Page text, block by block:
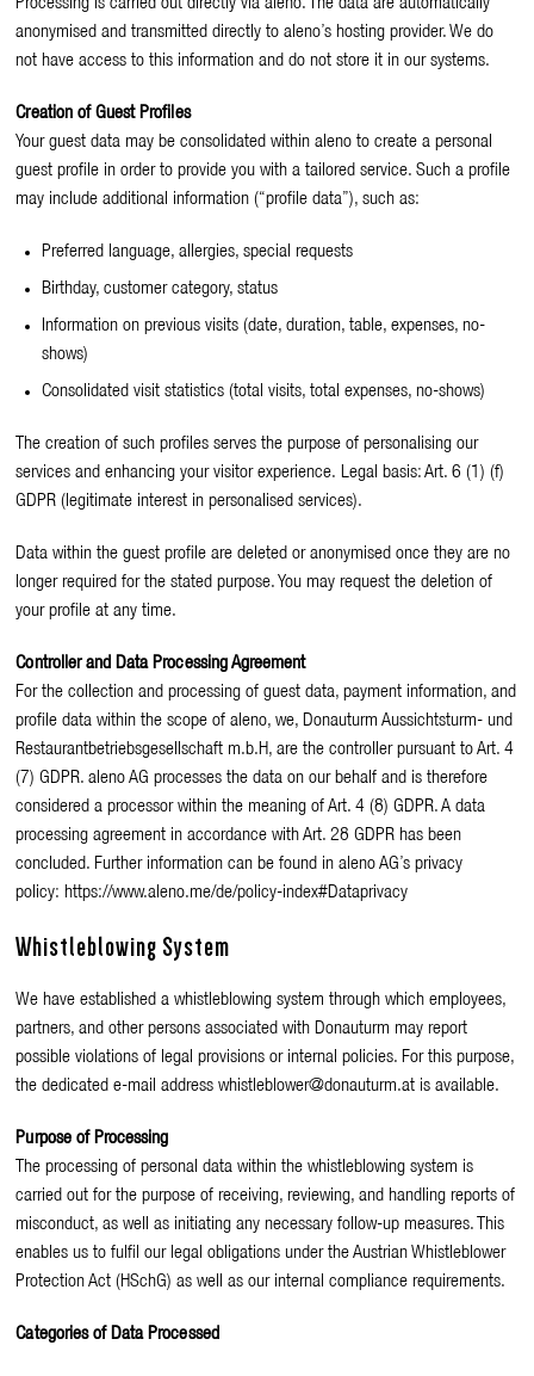
Processing is carried out directly via aleno. The data are automatically
anonymised and transmitted directly to aleno’s hosting provider. We do
not have access to this information and do not store it in our systems.
Creation of Guest Profiles
Your guest data may be consolidated within aleno to create a personal
guest profile in order to provide you with a tailored service. Such a profile
may include additional information (“profile data”), such as:
Preferred language, allergies, special requests
Birthday, customer category, status
Information on previous visits (date, duration, table, expenses, no-
shows)
Consolidated visit statistics (total visits, total expenses, no-shows)
The creation of such profiles serves the purpose of personalising our
services and enhancing your visitor experience. Legal basis: Art. 6 (1) (f)
GDPR (legitimate interest in personalised services).
Data within the guest profile are deleted or anonymised once they are no
longer required for the stated purpose. You may request the deletion of
your profile at any time.
Controller and Data Processing Agreement
For the collection and processing of guest data, payment information, and
profile data within the scope of aleno, we, Donauturm Aussichtsturm- und
Restaurantbetriebsgesellschaft m.b.H, are the controller pursuant to Art. 4
(7) GDPR. aleno AG processes the data on our behalf and is therefore
considered a processor within the meaning of Art. 4 (8) GDPR. A data
processing agreement in accordance with Art. 28 GDPR has been
concluded. Further information can be found in aleno AG’s privacy
policy: https://www.aleno.me/de/policy-index#Dataprivacy
Whistleblowing System
We have established a whistleblowing system through which employees,
partners, and other persons associated with Donauturm may report
possible violations of legal provisions or internal policies. For this purpose,
the dedicated e-mail address whistleblower@donauturm.at is available.
Purpose of Processing
The processing of personal data within the whistleblowing system is
carried out for the purpose of receiving, reviewing, and handling reports of
misconduct, as well as initiating any necessary follow-up measures. This
enables us to fulfil our legal obligations under the Austrian Whistleblower
Protection Act (HSchG) as well as our internal compliance requirements.
Categories of Data Processed